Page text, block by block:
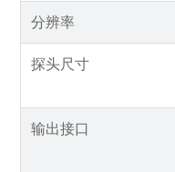
分辨率
探头尺寸
输出接口